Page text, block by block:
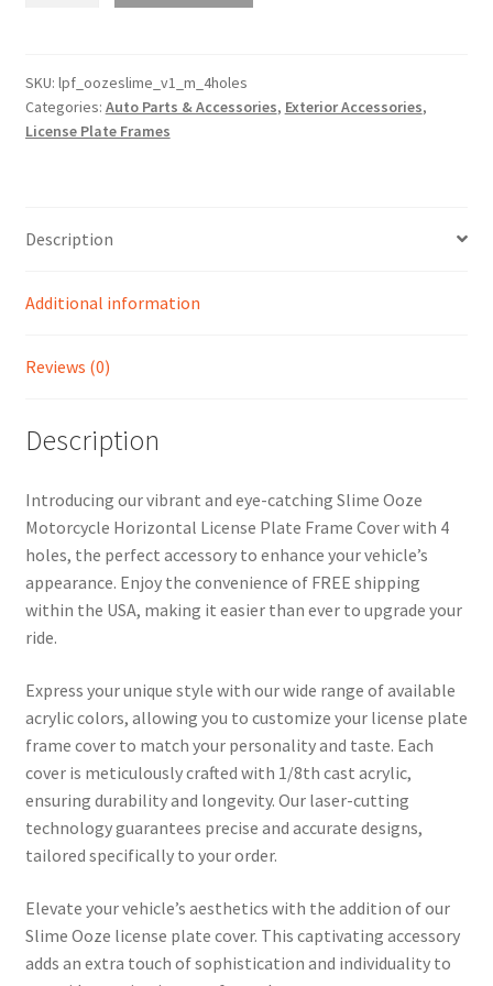
Holes
Horizontal
License
Version
quantity
SKU: lpf_oozeslime_v1_m_4holes
Categories: Auto Parts & Accessories, Exterior Accessories,
License Plate Frames
Description
Additional information
Reviews (0)
Description
Introducing our vibrant and eye-catching Slime Ooze
Motorcycle Horizontal License Plate Frame Cover with 4
holes, the perfect accessory to enhance your vehicle’s
appearance. Enjoy the convenience of FREE shipping
within the USA, making it easier than ever to upgrade your
ride.
Express your unique style with our wide range of available
acrylic colors, allowing you to customize your license plate
frame cover to match your personality and taste. Each
cover is meticulously crafted with 1/8th cast acrylic,
ensuring durability and longevity. Our laser-cutting
technology guarantees precise and accurate designs,
tailored specifically to your order.
Elevate your vehicle’s aesthetics with the addition of our
Slime Ooze license plate cover. This captivating accessory
adds an extra touch of sophistication and individuality to